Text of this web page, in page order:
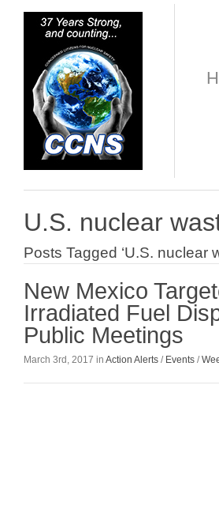
U.S. nuclear
Posts Tagged ‘U.S. nuclear
New Mexico
Irradiated Fuel
Public Meetings
March 3rd, 2017 in Action Alerts / Events /